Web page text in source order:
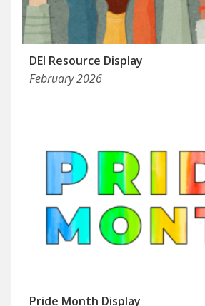
DEI Resource Display
February 2026
Pride Month Display